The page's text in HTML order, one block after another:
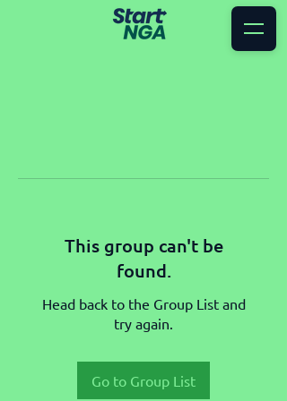
This group can't be
found.
Head back to the Group List and
try again.
Go to Group List